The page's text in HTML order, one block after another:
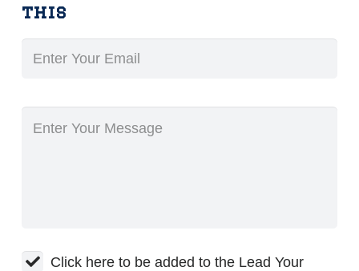
this
Click here to be added to the Lead Your